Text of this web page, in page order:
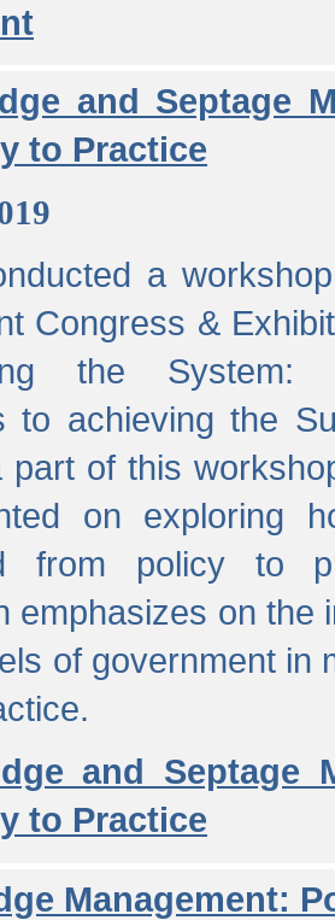
and Septage
to Practice
a
Congress &
the
to achieving the
part of this
on exploring
from policy to
emphasizes on the
of government in
and Septage
to Practice
Management: